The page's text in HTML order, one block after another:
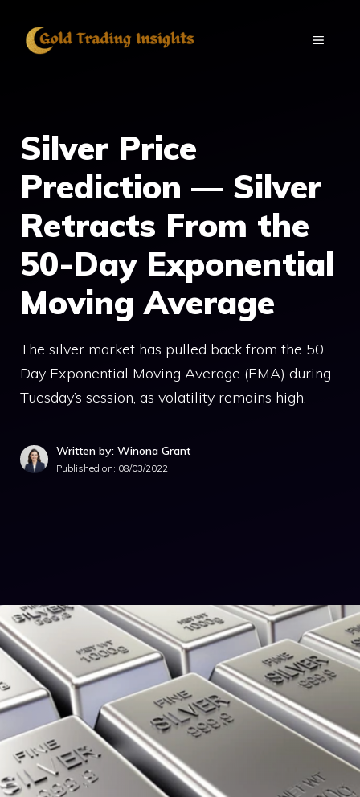
MENU
Silver Price
Prediction — Silver
Retracts From the
50-Day Exponential
Moving Average
The silver market has pulled back from the 50
Day Exponential Moving Average (EMA) during
Tuesday’s session, as volatility remains high.
Written by: Winona Grant
Published on: 08/03/2022